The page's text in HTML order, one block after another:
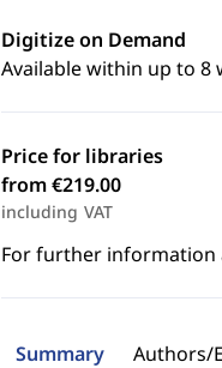
Digitize on Demand
Available within up to 8
Price for libraries
from €219.00
including VAT
For further information
Summary Authors/